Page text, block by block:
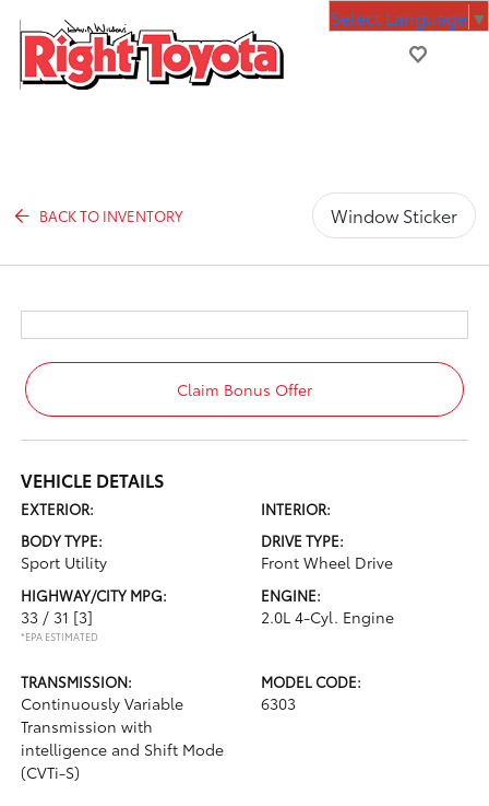
BACK TO INVENTORY Window Sticker
Claim Bonus Offer
VEHICLE DETAILS
EXTERIOR:
INTERIOR:
BODY TYPE:
Sport Utility
DRIVE TYPE:
Front Wheel Drive
HIGHWAY/CITY MPG:
33 / 31 [3]
*EPA ESTIMATED
ENGINE:
2.0L 4-Cyl. Engine
TRANSMISSION:
Continuously Variable
Transmission with
intelligence and Shift Mode
(CVTi-S)
MODEL CODE:
6303
Select Language ▼